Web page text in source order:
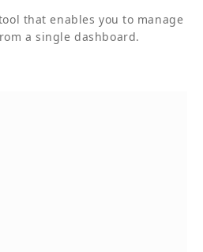
that enables you to manage
a single dashboard.